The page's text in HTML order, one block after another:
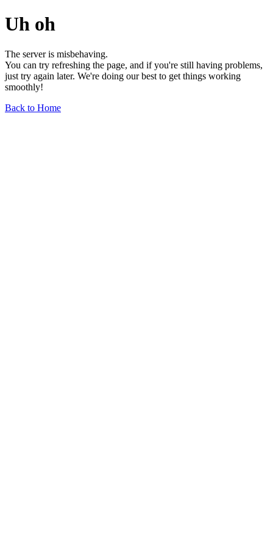
Uh oh
The server is misbehaving.
You can try refreshing the page, and if you're still having problems,
just try again later. We're doing our best to get things working
smoothly!
Back to Home